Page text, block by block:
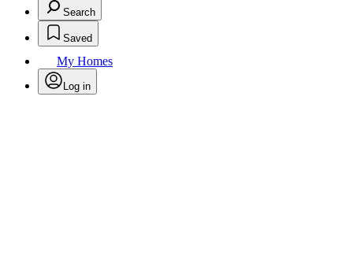
Search
Saved
My Homes
Log in